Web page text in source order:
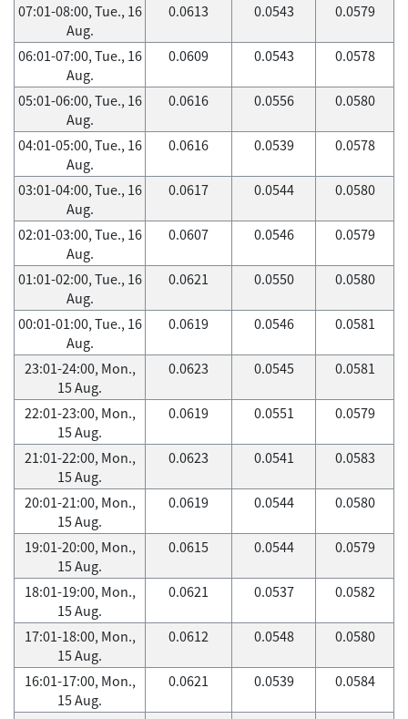
07:01-08:00, Tue., 16
Aug.
0.0613 0.0543 0.0579
06:01-07:00, Tue., 16
Aug.
0.0609 0.0543 0.0578
05:01-06:00, Tue., 16
Aug.
0.0616 0.0556 0.0580
04:01-05:00, Tue., 16
Aug.
0.0616 0.0539 0.0578
03:01-04:00, Tue., 16
Aug.
0.0617 0.0544 0.0580
02:01-03:00, Tue., 16
Aug.
0.0607 0.0546 0.0579
01:01-02:00, Tue., 16
Aug.
0.0621 0.0550 0.0580
00:01-01:00, Tue., 16
Aug.
0.0619 0.0546 0.0581
23:01-24:00, Mon.,
15 Aug.
0.0623 0.0545 0.0581
22:01-23:00, Mon.,
15 Aug.
0.0619 0.0551 0.0579
21:01-22:00, Mon.,
15 Aug.
0.0623 0.0541 0.0583
20:01-21:00, Mon.,
15 Aug.
0.0619 0.0544 0.0580
19:01-20:00, Mon.,
15 Aug.
0.0615 0.0544 0.0579
18:01-19:00, Mon.,
15 Aug.
0.0621 0.0537 0.0582
17:01-18:00, Mon.,
15 Aug.
0.0612 0.0548 0.0580
16:01-17:00, Mon.,
15 Aug.
0.0621 0.0539 0.0584